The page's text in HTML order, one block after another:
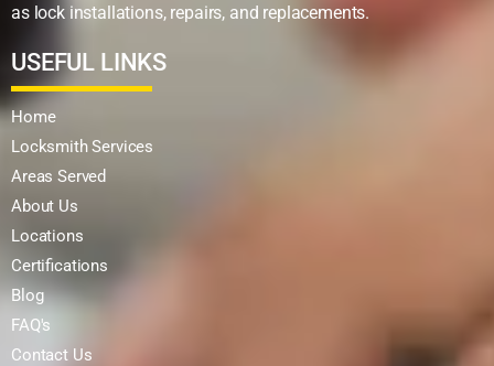
as lock installations, repairs, and replacements.
USEFUL LINKS
Home
Locksmith Services
Areas Served
About Us
Locations
Certifications
Blog
FAQ's
Contact Us